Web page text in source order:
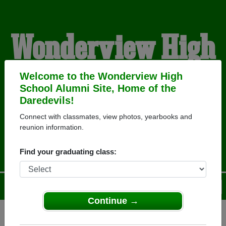
Welcome to the Wonderview High
School Alumni Site, Home of the
Daredevils!
Connect with classmates, view photos, yearbooks and
reunion information.
Find your graduating class:
Continue →
Wonderview High
School Alumni
HOME OF THE